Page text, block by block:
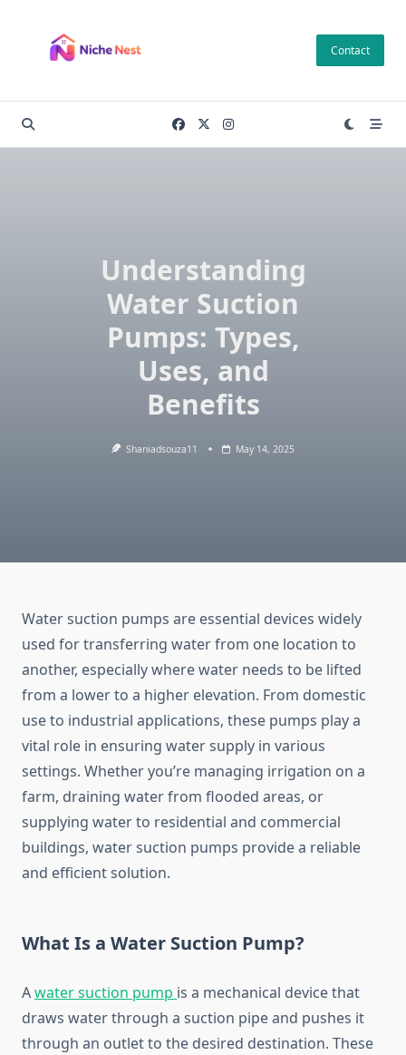
content
Contact
Understanding
Water Suction
Pumps: Types,
Uses, and
Benefits
Shaniadsouza11 May 14, 2025
Watersuction pumps are essential devices widely
used fortransferring waterfrom one location to
another, especiallywherewater needs to be lifted
from a lowerto a higher elevation. From domestic
useto industrial applications, these pumps playa
vital role in ensuring watersupply in various
settings. Whetheryou’re managing irrigation on a
farm, draining waterfrom flooded areas, or
supplying waterto residential and commercial
buildings, watersuction pumps providea reliable
and efficientsolution.
What Isa Water Suction Pump?
Awatersuction pump is a mechanical devicethat
draws waterthrough a suction pipeand pushes it
through an outletto the desired destination. These